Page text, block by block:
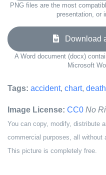
PNG files are the most
presentation, or
Download
A Word document (docx)
Microsoft
Tags: accident, chart, death
Image License: CC0 No
You can copy, modify, distribute
commercial purposes, all
This picture is completely free.